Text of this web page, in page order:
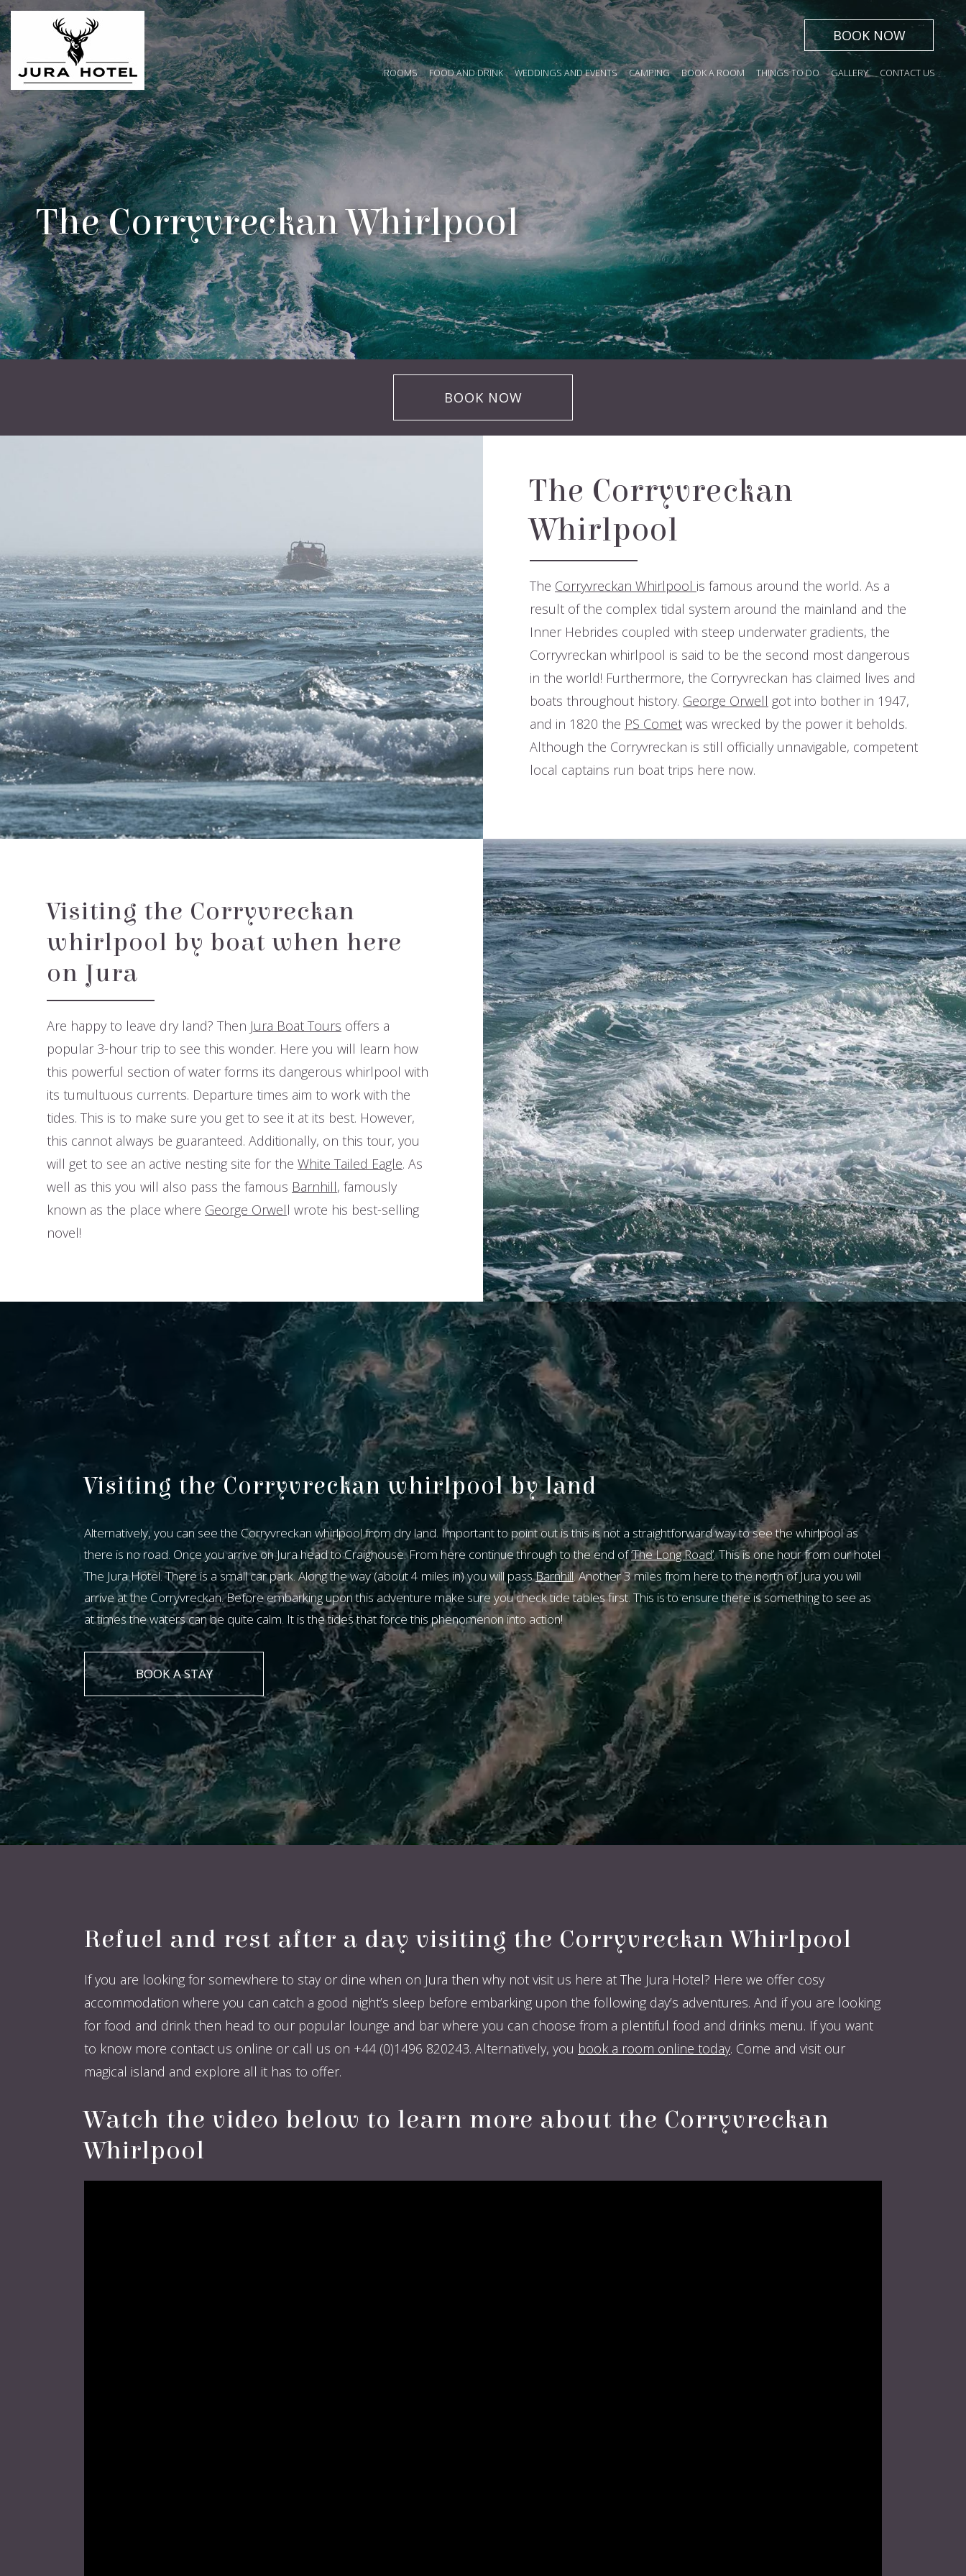
BOOK NOW
ROOMS FOOD AND DRINK WEDDINGS AND EVENTS CAMPING BOOK A ROOM THINGS TO DO GALLERY CONTACT US
The Corryvreckan Whirlpool
BOOK NOW
The Corryvreckan
Whirlpool
TheCorryvreckan Whirlpoolis famous around the world. As a
result of the complex tidal system around the mainland and the
Inner Hebrides coupled with steep underwater gradients, the
Corryvreckan whirlpool is said to be the second most dangerous
in the world! Furthermore, the Corryvreckan has claimed lives
and boats throughout history.George Orwellgot into bother in
1947, and in 1820 thePS Cometwas wrecked by the power it
beholds. Although the Corryvreckan is still officially unnavigable,
competent local captains run boat trips here now.
Visiting the Corryvreckan
whirlpool by boat when here
on Jura
Are happy to leave dry land? Then Jura Boat Tours offers a
popular 3-hour trip to see this wonder. Here you will learn how
this powerful section of water forms its dangerous whirlpool with
its tumultuous currents. Departure times aim to work with the
tides. This is to make sure you get to see it at its best. However,
this cannot always be guaranteed. Additionally, on this tour, you
will get to see an active nesting site for the White Tailed Eagle. As
well as this you will also pass the famous Barnhill, famously
known as the place where George Orwell wrote his best-selling
novel!
Visiting the Corryvreckan whirlpool by land
​Alternatively, you can see the Corryvreckan whirlpool from dry land. Important to point out is this is not a straightforward way to see the whirlpool as
there is no road. Once you arrive on Jura head to Craighouse. From here continue through to the end of‘The Long Road’. This is one hour from our hotel
The Jura Hotel. There is a small car park. Along the way (about 4 miles in) you will passBarnhill. Another 3 miles from here to the north of Jura you will
arrive at the Corryvreckan. Before embarking upon this adventure make sure you check tide tables first. This is to ensure there is something to see as
at times the waters can be quite calm. It is the tides that force this phenomenon into action!
BOOK A STAY
Refuel and rest after a day visiting the Corryvreckan Whirlpool
If you are looking for somewhere to stay or dine when on Jura then why not visit us here at The Jura Hotel? Here we offer cosy
accommodation where you can catch a good night’s sleep before embarking upon the following day’s adventures. And if you are looking
for food and drink then head to our popular lounge and bar where you can choose from a plentiful food and drinks menu. If you want
to know more contact us online or call us on +44 (0)1496 820243. Alternatively, youbook a room online today. Come and visit our
magical island and explore all it has to offer.
Watch the video below to learn more about the Corryvreckan
Whirlpool
Our booking
system is currently
unavailable.
To make a reservation, please call01496
820243oremail us , and our team will get
back to your shortly.
BOOK NOW
CLOSE